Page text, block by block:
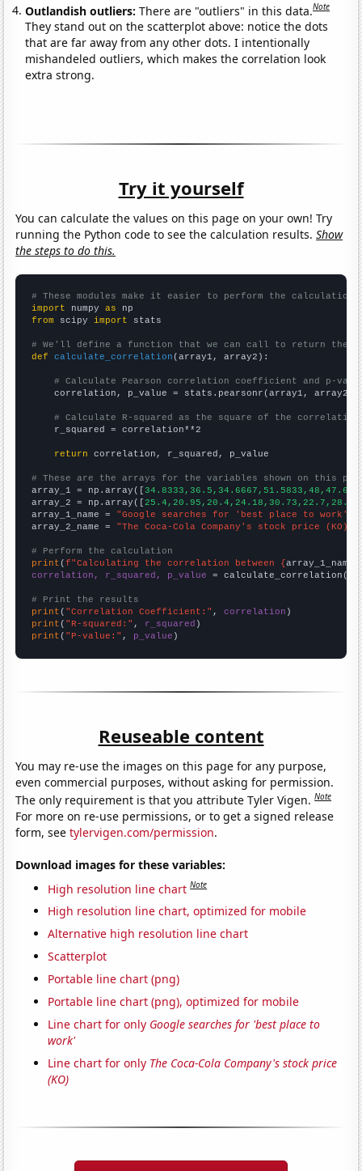
Outlandish outliers:There are "outliers" in this data.Note
They stand out on the scatterplot above: notice the dots
that are far away from any other dots. I intentionally
mishandeled outliers, which makes the correlation look
extra strong.
Try it yourself
You can calculate the values on this page on your own! Try
running the Python code to see the calculation results.Show
the steps to do this.
# These modules make it easier to perform the calculation
import numpy as
from scipy import stats
# We'll define a function that we can call to return the
def
calculate_correlation (array1, array2):
# Calculate Pearson correlation coefficient and p-
    correlation, p_value = stats.pearsonr(array1, array2)
# Calculate R-squared as the square of the
    r_squared = correlation**2
return correlation, r_squared, p_value
# These are the arrays for the variables shown on this
array_1 = np.array([
array_2 = np.array([
array_1_name = "Google searches for 'best place to work'"
array_2_name = "The Coca-Cola Company's stock price (KO)"
# Perform the calculation
print (f"Calculating the correlation between {array_1_name
correlation, r_squared, p_value = calculate_correlation(
# Print the results
print ( "Correlation Coefficient:" , correlation
print ( "R-squared:" , r_squared
print ( "P-value:" , p_value )
Reuseable content
You may re-use the images on this page for any purpose,
even commercial purposes, without asking for permission.
The only requirement is that you attribute Tyler Vigen.Note
For more on re-use permissions, or to get a signed release
form, seetylervigen.com/permission.
Download images for these variables:
High resolution line chart Note
High resolution line chart, optimized for mobile
Alternative high resolution line chart
Scatterplot
Portable line chart (png)
Portable line chart (png), optimized for mobile
Line chart for only Google searches for 'best place to
work'
Line chart for only The Coca-Cola Company's stock price
(KO)